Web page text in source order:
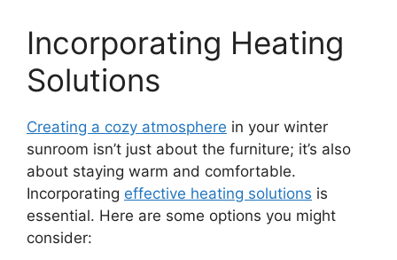
Incorporating Heating
Solutions
Creating a cozy atmosphere in your winter
sunroom isn’t just about the furniture; it’s also
about staying warm and comfortable.
Incorporating effective heating solutions is
essential. Here are some options you might
consider: